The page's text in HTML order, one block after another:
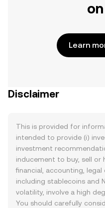
Learn
Disclaimer
This is provided for
intended to provide (i)
investment
inducement to buy, sell or
financial, accounting, legal
including stablecoins and
volatility, involve a high
You should carefully